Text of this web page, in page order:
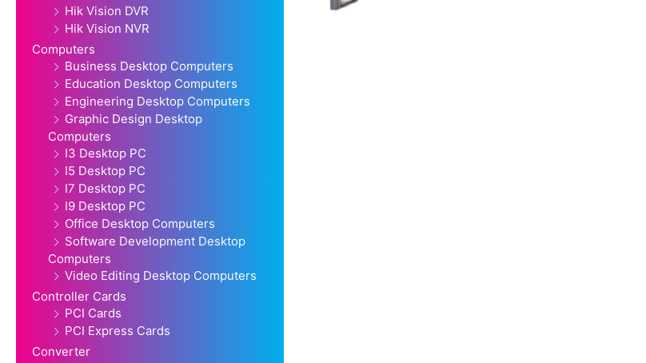
Hik Vision DVR
Hik Vision NVR
Computers
Business Desktop Computers
Education Desktop Computers
Engineering Desktop Computers
Graphic Design Desktop
Computers
I3 Desktop PC
I5 Desktop PC
I7 Desktop PC
I9 Desktop PC
Office Desktop Computers
Software Development Desktop
Computers
Video Editing Desktop Computers
Controller Cards
PCI Cards
PCI Express Cards
Converter